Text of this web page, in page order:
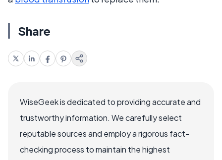
Share
WiseGeek is dedicated to providing accurate and
trustworthy information. We carefully select
reputable sources and employ a rigorous fact-
checking process to maintain the highest